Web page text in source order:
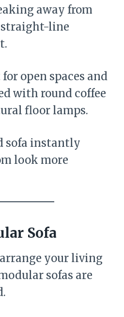
away from
line
open spaces and
with round coffee
floor lamps.
sofa instantly
look more
Sofa
your living
sofas are